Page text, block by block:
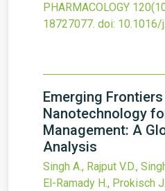
PHARMACOLOGY 120
18727077. doi: 10.1016/
Emerging
Nanotechnology
Management: A
Analysis
Singh A., Rajput V.D.,
El-Ramady H., Prokisch